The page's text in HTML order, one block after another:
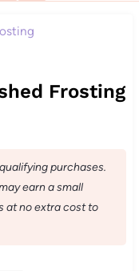
Frosting
purchases.
earn a small
at no extra cost to